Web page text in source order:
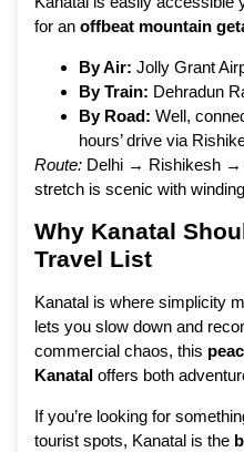
for an offbeat mountain
By Air: Jolly Grant
By Train: Dehradun
By Road: Well,
hours’ drive via
Route: Delhi → Rishikesh →
stretch is scenic with
Why Kanatal
Travel List
Kanatal is where simplicity
lets you slow down and
commercial chaos, this
Kanatal offers both
If you’re looking for
tourist spots, Kanatal is the